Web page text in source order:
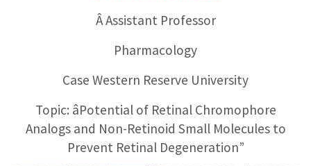
Â Assistant Professor
Pharmacology
Case Western Reserve University
Topic: âPotential of Retinal Chromophore
Analogs and Non-Retinoid Small Molecules to
Prevent Retinal Degeneration”